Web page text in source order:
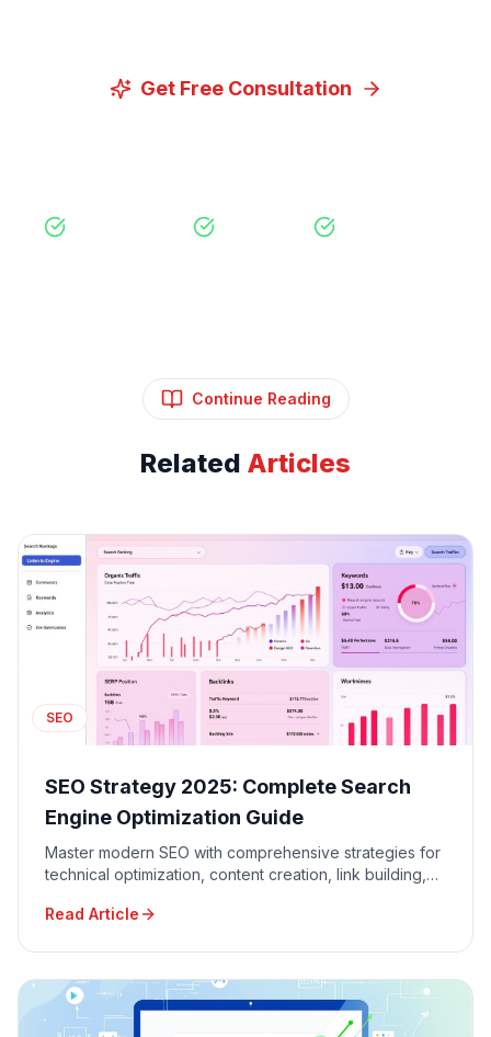
Get Free Consultation
Free Consultation No Obligation Expert Strategy
Continue Reading
Related Articles
SEO
SEO Strategy 2025: Complete Search
Engine Optimization Guide
Master modern SEO with comprehensive strategies for
technical optimization, content creation, link building,
Read Article